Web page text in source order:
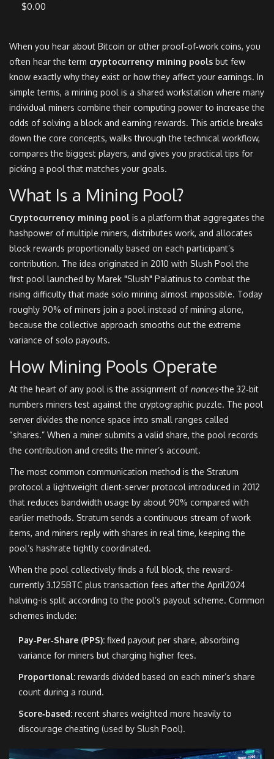
$0.00
When you hear about Bitcoin or other proof‑of‑work coins, you
often hear the term cryptocurrency mining pools but few
know exactly why they exist or how they affect your earnings. In
simple terms, a mining pool is a shared workstation where many
individual miners combine their computing power to increase the
odds of solving a block and earning rewards. This article breaks
down the core concepts, walks through the technical workflow,
compares the biggest players, and gives you practical tips for
picking a pool that matches your goals.
What Is a Mining Pool?
Cryptocurrency mining pool is a platform that aggregates the
hashpower of multiple miners, distributes work, and allocates
block rewards proportionally based on each participant’s
contribution. The idea originated in 2010 with Slush Pool the
first pool launched by Marek "Slush" Palatinus to combat the
rising difficulty that made solo mining almost impossible. Today
roughly 90% of miners join a pool instead of mining alone,
because the collective approach smooths out the extreme
variance of solo payouts.
How Mining Pools Operate
At the heart of any pool is the assignment of nonces-the 32‑bit
numbers miners test against the cryptographic puzzle. The pool
server divides the nonce space into small ranges called
“shares.” When a miner submits a valid share, the pool records
the contribution and credits the miner’s account.
The most common communication method is the Stratum
protocol a lightweight client‑server protocol introduced in 2012
that reduces bandwidth usage by about 90% compared with
earlier methods. Stratum sends a continuous stream of work
items, and miners reply with shares in real time, keeping the
pool’s hashrate tightly coordinated.
When the pool collectively finds a full block, the reward-
currently 3.125BTC plus transaction fees after the April2024
halving-is split according to the pool’s payout scheme. Common
schemes include:
Pay‑Per‑Share (PPS): fixed payout per share, absorbing
variance for miners but charging higher fees.
Proportional: rewards divided based on each miner’s share
count during a round.
Score‑based: recent shares weighted more heavily to
discourage cheating (used by Slush Pool).